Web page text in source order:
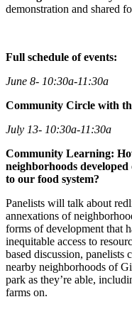
demonstration and shared
Full schedule of events:
June 8- 10:30a-11:30a
Community Circle with
July 13- 10:30a-11:30a
Community Learning:
neighborhoods
to our food system?
Panelists will talk about
annexations of
forms of development that
inequitable access to
based discussion, panelists
nearby neighborhoods of
park as they’re able,
farms on.